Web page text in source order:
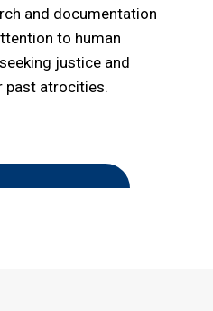
and documentation
to human
justice and
past atrocities.